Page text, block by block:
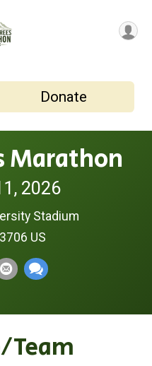
Donate
Marathon
2026
Stadium
US
Team